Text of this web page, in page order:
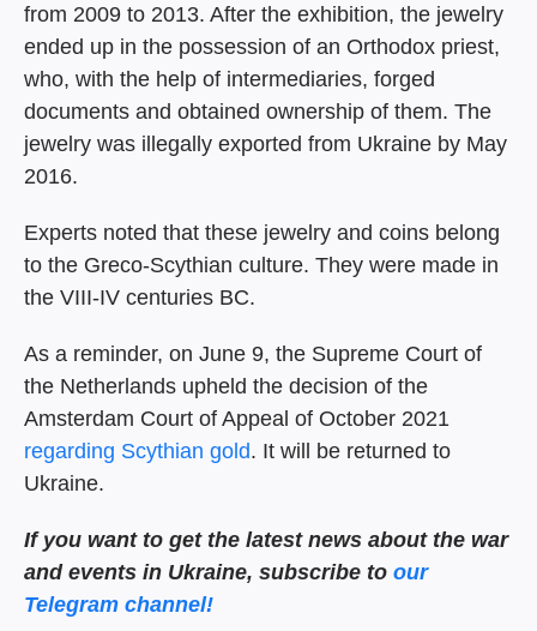
from 2009 to 2013. After the exhibition, the jewelry
ended up in the possession of an Orthodox priest,
who, with the help of intermediaries, forged
documents and obtained ownership of them. The
jewelry was illegally exported from Ukraine by May
2016.
Experts noted that these jewelry and coins belong
to the Greco-Scythian culture. They were made in
the VIII-IV centuries BC.
As a reminder, on June 9, the Supreme Court of
the Netherlands upheld the decision of the
Amsterdam Court of Appeal of October 2021
regarding Scythian gold. It will be returned to
Ukraine.
If you want to get the latest news about the war
and events in Ukraine, subscribe to our
Telegram channel!